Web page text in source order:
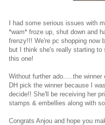
I had some serious issues with
*wam* froze up, shut down and
frenzy!!! We're pc shopping now
but I think she's really starting to
this one!
Without further ado.....the
DH pick the winner because I
decide!! She'll be receiving her
stamps & embellies along with
Congrats Anjou and hope you